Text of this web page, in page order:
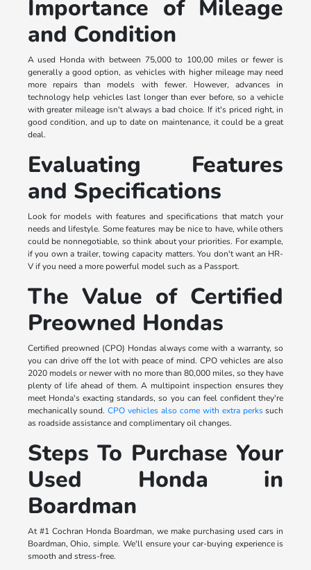
Importance of Mileage
and Condition
A used Honda with between 75,000 to 100,00 miles or fewer is
generally a good option, as vehicles with higher mileage may need
more repairs than models with fewer. However, advances in
technology help vehicles last longer than ever before, so a vehicle
with greater mileage isn't always a bad choice. If it's priced right, in
good condition, and up to date on maintenance, it could be a great
deal.
Evaluating Features
and Specifications
Look for models with features and specifications that match your
needs and lifestyle. Some features may be nice to have, while others
could be nonnegotiable, so think about your priorities. For example,
if you own a trailer, towing capacity matters. You don't want an HR-
V if you need a more powerful model such as a Passport.
The Value of Certified
Preowned Hondas
Certified preowned (CPO) Hondas always come with a warranty, so
you can drive off the lot with peace of mind. CPO vehicles are also
2020 models or newer with no more than 80,000 miles, so they have
plenty of life ahead of them. A multipoint inspection ensures they
meet Honda's exacting standards, so you can feel confident they're
mechanically sound.CPO vehicles also come with extra perkssuch
as roadside assistance and complimentary oil changes.
Steps To Purchase Your
Used Honda in
Boardman
At #1 Cochran Honda Boardman, we make purchasing used cars in
Boardman, Ohio, simple. We'll ensure your car-buying experience is
smooth and stress-free.